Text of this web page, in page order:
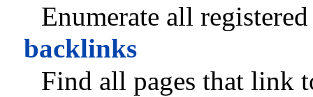
Enumerate all registered
backlinks
Find all pages that link